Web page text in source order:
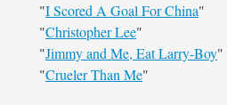
"I Scored A Goal For China"
"Christopher Lee"
"Jimmy and Me, Eat Larry-Boy"
"Crueler Than Me"